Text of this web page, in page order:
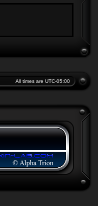
All times are UTC-05:00